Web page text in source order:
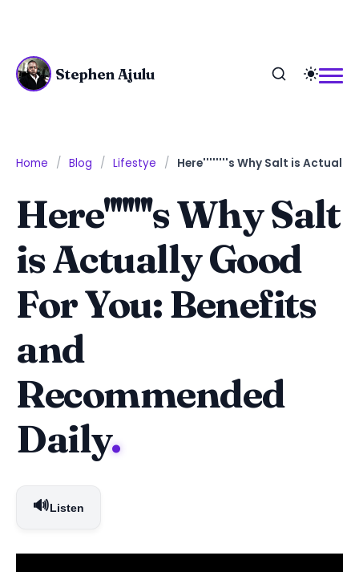
Stephen Ajulu
Home Blog Lifestye Here''''''''s Why Salt is Actually
Here''''''''s Why Salt
is Actually Good
For You: Benefits
and
Recommended
Daily.
🔊Listen